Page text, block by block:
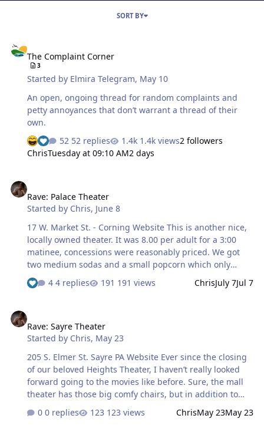
SORT BY
The Complaint Corner
3
Started by Elmira Telegram, May 10
An open, ongoing thread for random complaints and
petty annoyances that don’t warrant a thread of their
own.
52 replies
1.4k views2 followers
ChrisTuesday at 09:10 AM2 days
Rave: Palace Theater
Started by Chris, June 8
17 W. Market St. - Corning Website This is another nice,
locally owned theater. It was 8.00 per adult for a 3:00
matinee, concessions were reasonably priced. We got
two medium sodas and a small popcorn which only
came up to $16 I believe. So once again, we enjoyed a
movie for the price of two tickets to a corporate theater.
on the smaller side, I think 90 seats or so. The seats are
pretty comfortable. Bathrooms are a little bit of a hike
from the theaters, so plan your pit stops accordingly
during the movie. The staff was very friendly. Overall I'd
say it was a go…
4 replies 191 views ChrisJuly 7Jul 7
Rave: Sayre Theater
Started by Chris, May 23
205 S. Elmer St. Sayre PA Website Ever since the closing
of our beloved Heights Theater, I haven’t really looked
forward going to the movies like before. Sure, the mall
theater has those big comfy chairs, but in addition to
the ridiculous prices, the experience just weren’t quite
the same. Today we went to see the new Star Wars
0 replies 123 views ChrisMay 23May 23